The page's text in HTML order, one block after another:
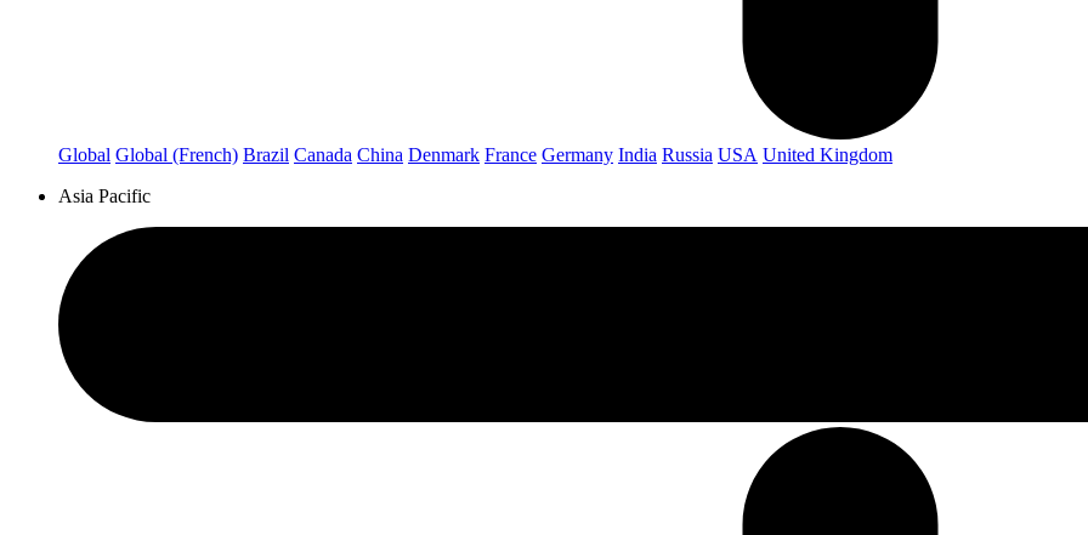
Global Global (French) Brazil Canada China Denmark France Germany India Russia USA United Kingdom
Asia Pacific